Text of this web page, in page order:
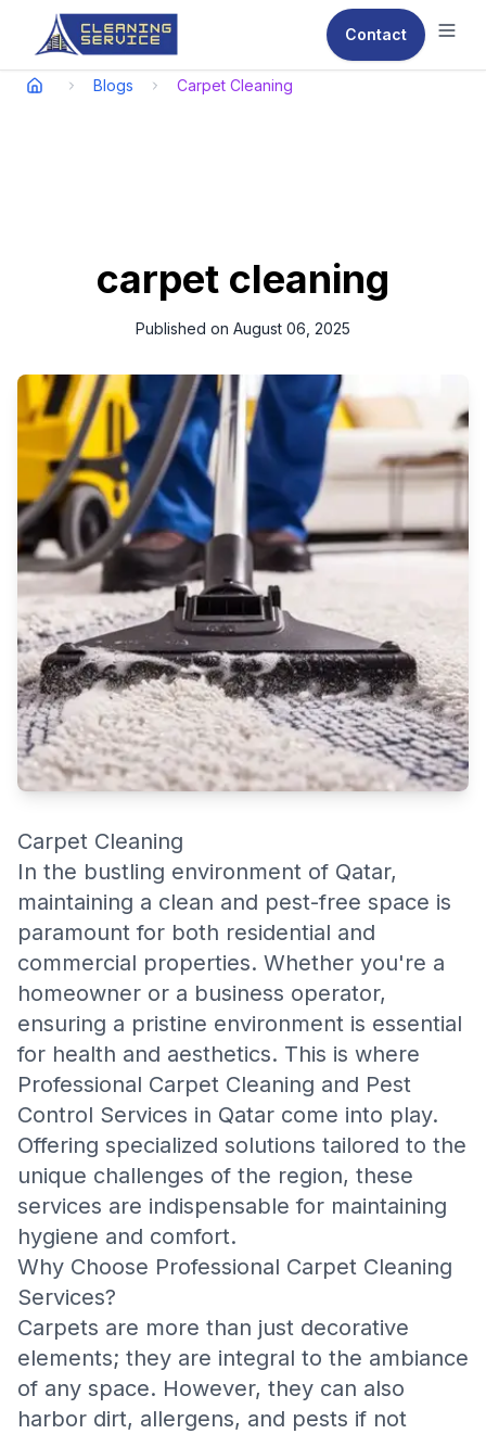
Contact
Blogs Carpet Cleaning
carpet cleaning
Published on August 06, 2025
In the bustling environment of Qatar, maintaining a clean and
pest-free space is paramount for both residential and
commercial properties.
Carpet Cleaning
In the bustling environment of Qatar,
maintaining a clean and pest-free space is
paramount for both residential and
commercial properties. Whether you're a
homeowner or a business operator,
ensuring a pristine environment is essential
for health and aesthetics. This is where
Professional Carpet Cleaning and Pest
Control Services in Qatar come into play.
Offering specialized solutions tailored to the
unique challenges of the region, these
services are indispensable for maintaining
hygiene and comfort.
Why Choose Professional Carpet Cleaning
Services?
Carpets are more than just decorative
elements; they are integral to the ambiance
of any space. However, they can also
harbor dirt, allergens, and pests if not